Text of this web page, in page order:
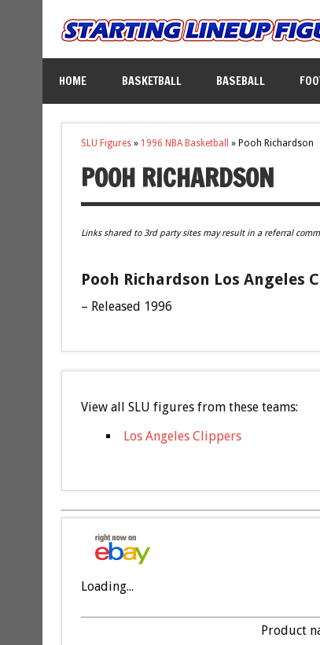
HOME BASKETBALL BASEBALL
SLU Figures» 1996 NBA Basketball » Pooh Richardson
POOH RICHARDSON
Links shared to 3rd party sites may result in a referral
Pooh Richardson Los Angeles
– Released 1996
View all SLU figures from these teams:
Los Angeles Clippers
Loading...
Product